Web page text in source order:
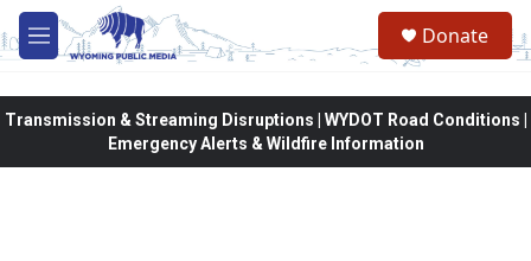
Skip to main content
M
e
Donate
Transmission & Streaming Disruptions | WYDOT Road Conditions |
Emergency Alerts & Wildfire Information